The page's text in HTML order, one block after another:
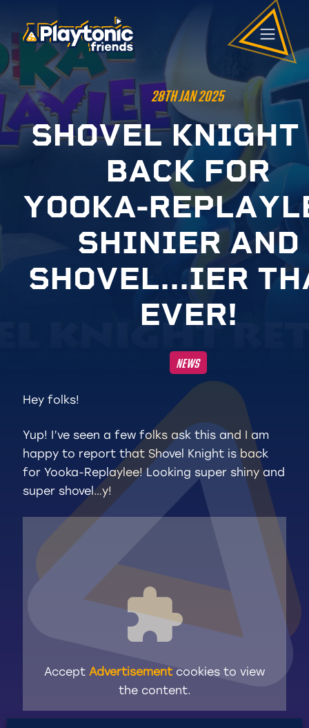
28TH JAN 2025
SHOVEL KNIGHT
BACK FOR
YOOKA-REPLAYL
SHINIER AND
SHOVEL...IER TH
EVER!
NEWS
Hey folks!
Yup! I’ve seen a few folks ask this and I am
happy to report that Shovel Knight is back
for Yooka-Replaylee! Looking super shiny and
super shovel…y!
Accept Advertisement cookies to view
the content.